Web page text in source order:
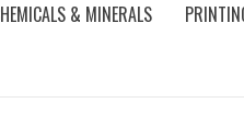
& MINERALS